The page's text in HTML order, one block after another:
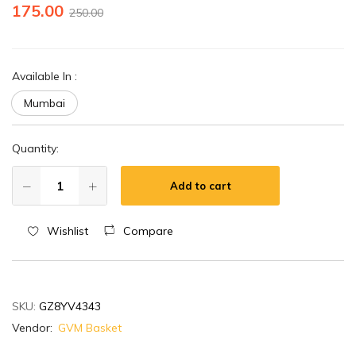
250.00
175.00
Available In :
Mumbai
Quantity:
Add to cart
Wishlist Compare
SKU: GZ8YV4343
Vendor: GVM Basket